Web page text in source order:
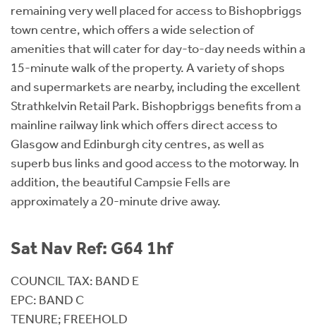
remaining very well placed for access to Bishopbriggs
town centre, which offers a wide selection of
amenities that will cater for day-to-day needs within a
15-minute walk of the property. A variety of shops
and supermarkets are nearby, including the excellent
Strathkelvin Retail Park. Bishopbriggs benefits from a
mainline railway link which offers direct access to
Glasgow and Edinburgh city centres, as well as
superb bus links and good access to the motorway. In
addition, the beautiful Campsie Fells are
approximately a 20-minute drive away.
Sat Nav Ref: G64 1hf
COUNCIL TAX: BAND E
EPC: BAND C
TENURE; FREEHOLD